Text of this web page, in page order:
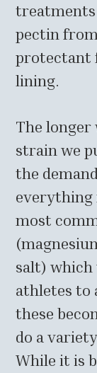
pectin
protectant
lining.
The
strain we
the
everything
most
salt) which
athletes to
these
do a
While it is